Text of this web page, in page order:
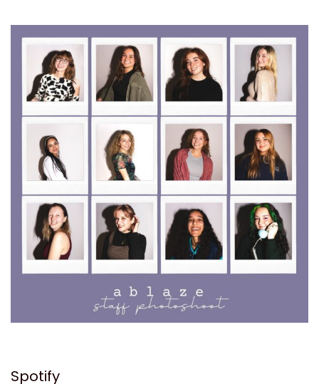
Spotify